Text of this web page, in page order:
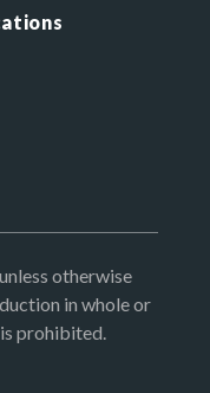
otherwise
in whole or
prohibited.